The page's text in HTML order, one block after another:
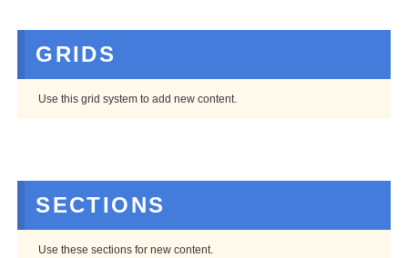
GRIDS
Use this grid system to add new content.
SECTIONS
Use these sections for new content.